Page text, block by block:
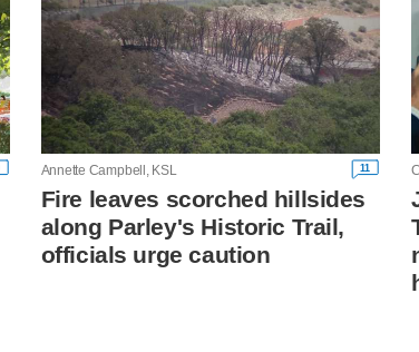
Annette Campbell, KSL 11
Fire leaves scorched hillsides
along Parley's Historic Trail,
officials urge caution